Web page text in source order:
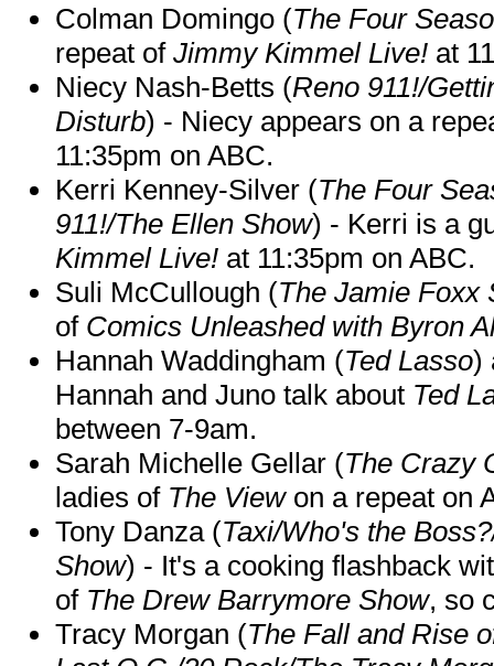
Colman Domingo (The Four
repeat of Jimmy Kimmel Live! at
Niecy Nash-Betts (Reno 911!/
Disturb) - Niecy appears on a
11:35pm on ABC.
Kerri Kenney-Silver (The Four
911!/The Ellen Show) - Kerri is a
Kimmel Live! at 11:35pm on ABC.
Suli McCullough (The Jamie Foxx
of Comics Unleashed with Byron
Hannah Waddingham (Ted Lasso)
Hannah and Juno talk about Ted
between 7-9am.
Sarah Michelle Gellar (The Crazy
ladies of The Viewon a repeat on
Tony Danza (Taxi/Who's the
Show) - It's a cooking flashback
of The Drew Barrymore Show, so
Tracy Morgan (The Fall and Rise